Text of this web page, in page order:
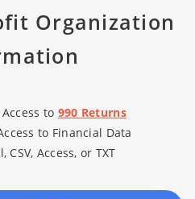
Organization
to 990 Returns
to Financial Data
Access, or TXT